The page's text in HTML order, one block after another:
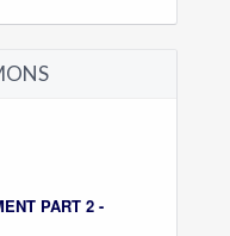
PART 2 -